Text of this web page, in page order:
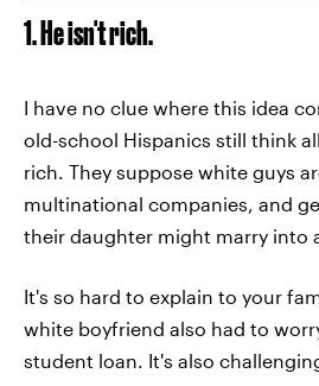
1. He isn't rich.
I have no clue where this idea
old-school Hispanics still think
rich. They suppose white guys
multinational companies, and
their daughter might marry into
It's so hard to explain to your
white boyfriend also had to
student loan. It's also